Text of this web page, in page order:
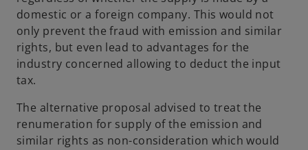
domestic or a foreign company. This would not
only prevent the fraud with emission and similar
rights, but even lead to advantages for the
industry concerned allowing to deduct the input
tax.
The alternative proposal advised to treat the
renumeration for supply of the emission and
similar rights as non-consideration which would